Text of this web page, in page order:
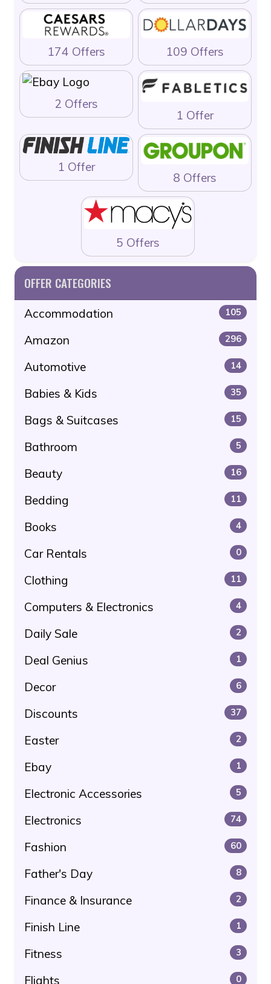
174 Offers 109 Offers
2 Offers
1 Offer
1 Offer
8 Offers
5 Offers
OFFER CATEGORIES
Accommodation 105
Amazon 296
Automotive 14
Babies & Kids 35
Bags & Suitcases 15
Bathroom 5
Beauty 16
Bedding 11
Books 4
Car Rentals 0
Clothing 11
Computers & Electronics 4
Daily Sale 2
Deal Genius 1
Decor 6
Discounts 37
Easter 2
Ebay 1
Electronic Accessories 5
Electronics 74
Fashion 60
Father's Day 8
Finance & Insurance 2
Finish Line 1
Fitness 3
Flights 0